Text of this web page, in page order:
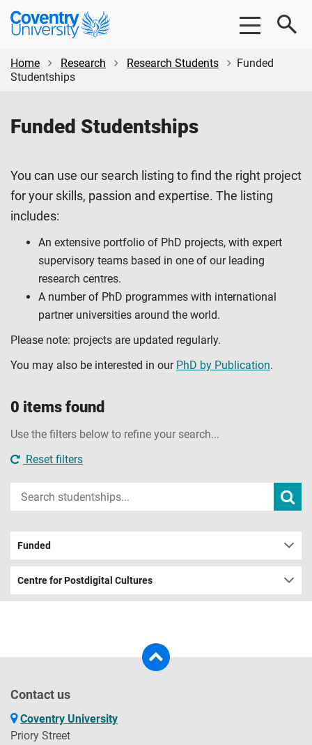
Skip
content
Skip
Coventry
University
Home
Research Research Students
Funded
Studentships
Funded Studentships
You can use our search listing to find the right project
for your skills, passion and expertise. The listing
includes:
An extensive portfolio of PhD projects, with expert
supervisory teams based in one of our leading
research centres.
A number of PhD programmes with international
partner universities around the world.
Please note: projects are updated regularly.
You may also be interested in our PhD by Publication.
0 items found
Use the filters below to refine your search...
Reset filters
Input
your
term
Funded
Centre for Postdigital Cultures
Contact us
Coventry University
Priory Street